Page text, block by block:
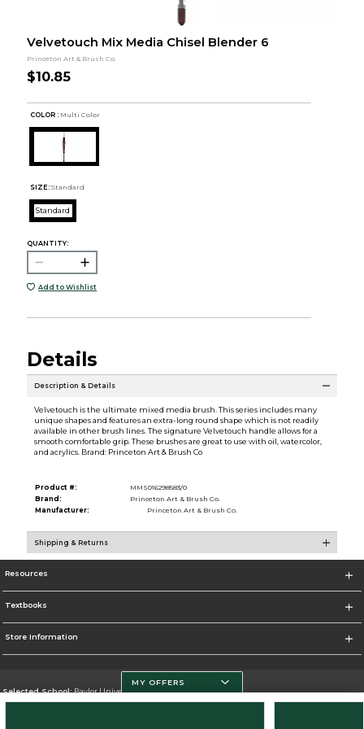
Velvetouch Mix Media Chisel Blender 6
Princeton Art & Brush Co.
$10.85
COLOR : Multi Color
SIZE: Standard
Standard
QUANTITY:
Add to Wishlist
Details
Description & Details
Velvetouch is the ultimate mixed media brush. This series includes many
unique shapes and features an extra-long round shape which is not readily
available in other brush lines. The signature Velvetouch handle allows for a
smooth comfortable grip. These brushes are great to use with oil, watercolor,
and acrylics. Brand: Princeton Art & Brush Co
Product #:
MMS016298583/0
Brand:
Princeton Art & Brush Co.
Manufacturer:
Princeton Art & Brush Co.
Shipping & Returns
Resources
Textbooks
Store Information
Selected School:Baylor University
MY OFFERS